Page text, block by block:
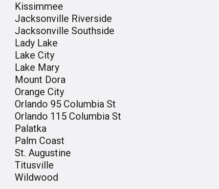
Kissimmee
Jacksonville Riverside
Jacksonville Southside
Lady Lake
Lake City
Lake Mary
Mount Dora
Orange City
Orlando 95 Columbia St
Orlando 115 Columbia St
Palatka
Palm Coast
St. Augustine
Titusville
Wildwood